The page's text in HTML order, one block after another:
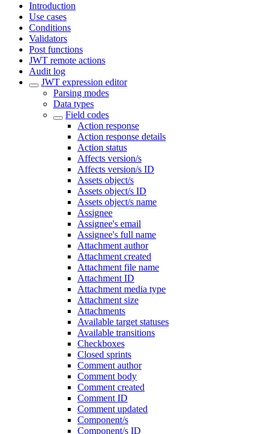
Introduction
Use cases
Conditions
Validators
Post functions
JWT remote actions
Audit log
JWT expression editor
Parsing modes
Data types
Field codes
Action response
Action response details
Action status
Affects version/s
Affects version/s ID
Assets object/s
Assets object/s ID
Assets object/s name
Assignee
Assignee's email
Assignee's full name
Attachment author
Attachment created
Attachment file name
Attachment ID
Attachment media type
Attachment size
Attachments
Available target statuses
Available transitions
Checkboxes
Closed sprints
Comment author
Comment body
Comment created
Comment ID
Comment updated
Component/s
Component/s ID